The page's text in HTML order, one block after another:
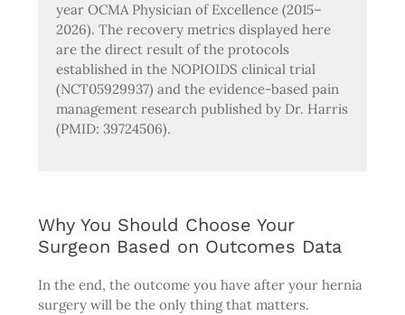
year OCMA Physician of Excellence (2015–
2026). The recovery metrics displayed here
are the direct result of the protocols
established in the NOPIOIDS clinical trial
(NCT05929937) and the evidence-based pain
management research published by Dr. Harris
(PMID: 39724506).
Why You Should Choose Your
Surgeon Based on Outcomes Data
In the end, the outcome you have after your hernia
surgery will be the only thing that matters.